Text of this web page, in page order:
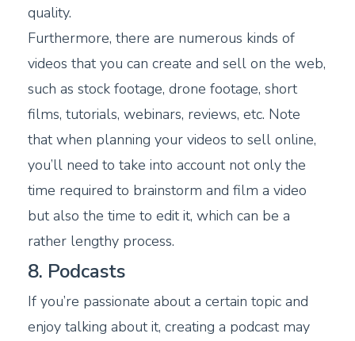
quality.
Furthermore, there are numerous kinds of
videos that you can create and sell on the web,
such as stock footage, drone footage, short
films, tutorials, webinars, reviews, etc. Note
that when planning your videos to sell online,
you’ll need to take into account not only the
time required to brainstorm and film a video
but also the time to edit it, which can be a
rather lengthy process.
8. Podcasts
If you’re passionate about a certain topic and
enjoy talking about it, creating a podcast may